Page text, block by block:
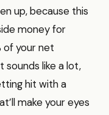
up, because this
money for
of your net
sounds like a lot,
hit with a
make your eyes